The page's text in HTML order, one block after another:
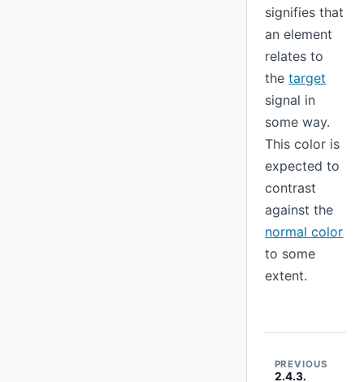
signifies that
an element
relates to
thetarget
signal in
some way.
This color is
expected to
contrast
against the
normal color
to some
extent.
PREVIOUS
2.4.3.